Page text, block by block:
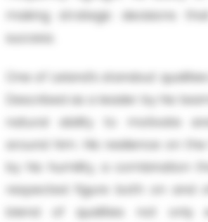
making strategic decisions
success.
One of Leland’s standout
Described as a leader by his
natural ability to motivate
around him. His resilience on
by his humility, a combination
respected figure both on and
blend of qualities not only